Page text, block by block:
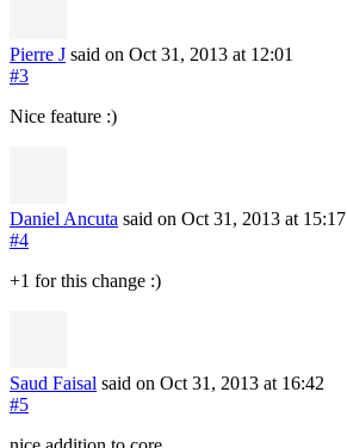
Pierre J said on Oct 31, 2013 at 12:01
#3
Nice feature :)
Daniel Ancuta said on Oct 31, 2013 at 15:17
#4
+1 for this change :)
Saud Faisal said on Oct 31, 2013 at 16:42
#5